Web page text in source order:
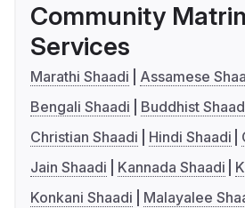
Community
Services
Marathi Shaadi
Assamese
Bengali Shaadi
Buddhist
Christian Shaadi
Hindi Shaadi
Jain Shaadi
Kannada Shaadi
Konkani Shaadi
Malayalee